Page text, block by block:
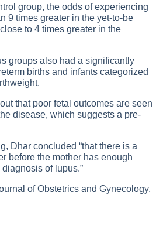
group, the odds of experiencing
9 times greater in the yet-to-be
to 4 times greater in the
groups also had a significantly
births and infants categorized
that poor fetal outcomes are seen
disease, which suggests a pre-
Dhar concluded “that there is a
before the mother has enough
of lupus.”
of Obstetrics and Gynecology,